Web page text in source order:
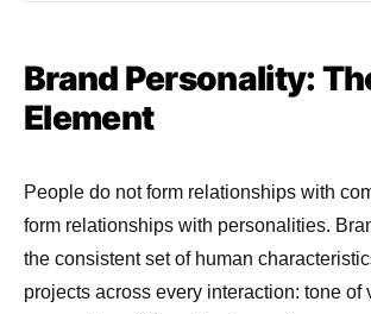
Brand Personality:
Element
People do not form relationships with
form relationships with personalities.
the consistent set of human
projects across every interaction: tone of